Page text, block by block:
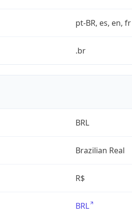
pt-BR, es, en, fr
.br
BRL
Brazilian Real
R$
BRL